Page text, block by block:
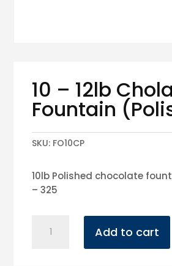
10 – 12lb
Fountain
SKU: FO10CP
10lb Polished chocolate
– 325
Add to cart